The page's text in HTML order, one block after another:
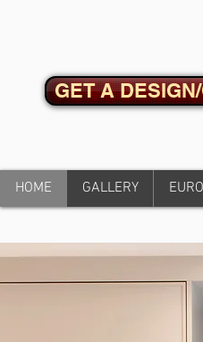
GET A
HOME GALLERY